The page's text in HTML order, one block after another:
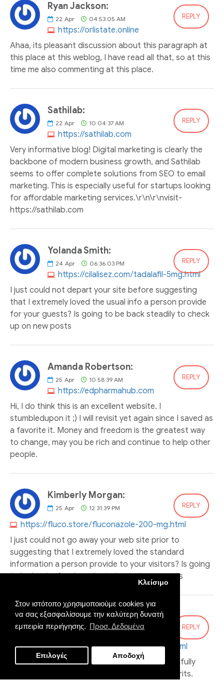
Στον ιστότοπο χρησιμοποιούμε cookies για
να σας εξασφαλίσουμε την καλύτερη δυνατή
εμπειρία περιήγησης. Προσ. Δεδομένα
Κλείσιμο
Επιλογές Αποδοχή
Ryan Jackson:
22 Apr 04:53:05 AM
https://orlistate.online
REPLY
Ahaa, its pleasant discussion about this paragraph at
this place at this weblog, I have read all that, so at this
time me also commenting at this place.
Sathilab:
22 Apr 10:04:37 AM
https://sathilab.com
REPLY
Very informative blog! Digital marketing is clearly the
backbone of modern business growth, and Sathilab
seems to offer complete solutions from SEO to email
marketing. This is especially useful for startups looking
for affordable marketing services.\r\n\r\nvisit-
https://sathilab.com
Yolanda Smith:
24 Apr 06:36:03 PM
https://cilalisez.com/tadalafil-5mg.html
REPLY
I just could not depart your site before suggesting
that I extremely loved the usual info a person provide
for your guests? Is going to be back steadily to check
up on new posts
Amanda Robertson:
25 Apr 10:58:39 AM
https://edpharmahub.com
REPLY
Hi, I do think this is an excellent website. I
stumbledupon it ;) I will revisit yet again since I saved as
a favorite it. Money and freedom is the greatest way
to change, may you be rich and continue to help other
people.
Kimberly Morgan:
25 Apr 12:31:39 PM
https://fluco.store/fluconazole-200-mg.html
REPLY
I just could not go away your web site prior to
suggesting that I extremely loved the standard
information a person provide to your visitors? Is going
to be back often in order to inspect new posts
Michael Ortiz:
25 Apr 05:09:02 PM
https://cenforce.online/cenforce-100mg.html
REPLY
Suggestion Cooperage brunch is merely as sinfully
Wonderful. I can’t consider adequate of the grits.